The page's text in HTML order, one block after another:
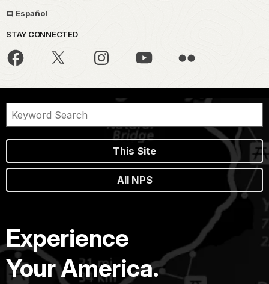
Español
STAY CONNECTED
This Site
All NPS
Experience
Your America.